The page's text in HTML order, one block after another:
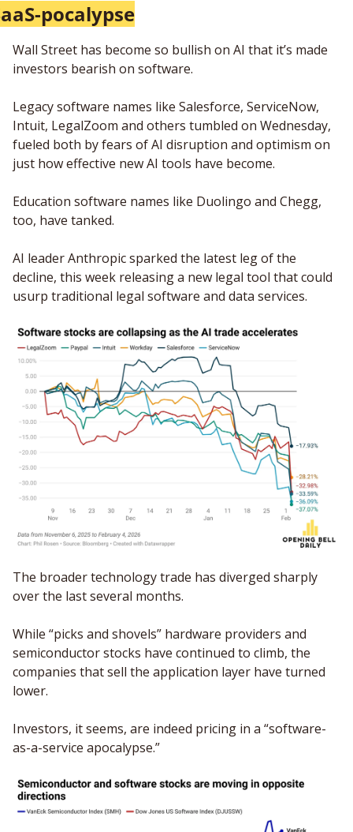
pocalypse
Wall Street has become so bullish on AI that it’s made
investors bearish on software.
Legacy software names like Salesforce, ServiceNow,
Intuit, LegalZoom and others tumbled on Wednesday,
fueled both by fears of AI disruption and optimism on
just how effective new AI tools have become.
Education software names like Duolingo and Chegg,
too, have tanked.
AI leader Anthropic sparked the latest leg of the
decline, this week releasing a new legal tool that could
usurp traditional legal software and data services.
The broader technology trade has diverged sharply
over the last several months.
While “picks and shovels” hardware providers and
semiconductor stocks have continued to climb, the
companies that sell the application layer have turned
lower.
Investors, it seems, are indeed pricing in a “software-
as-a-service apocalypse.”